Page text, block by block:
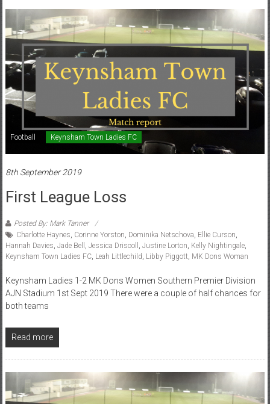
Football Keynsham Town Ladies FC
8th September 2019
First League Loss
Posted By: Mark Tanner
Charlotte Haynes Corinne Yorston Dominika Netschova Ellie Curson
Hannah Davies Jade Bell Jessica Driscoll Justine Lorton Kelly Nightingale,
Keynsham Town Ladies FC, Leah Littlechild Libby Piggott MK Dons Woman
Keynsham Ladies 1-2 MK Dons Women Southern Premier Division
AJN Stadium 1st Sept 2019 There were a couple of half chances for
both teams
Read more